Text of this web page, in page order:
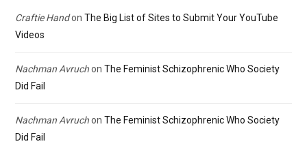
Craftie Handon The Big List of Sites to Submit Your YouTube
Videos
Nachman Avruchon The Feminist Schizophrenic Who Society
Did Fail
Nachman Avruchon The Feminist Schizophrenic Who Society
Did Fail